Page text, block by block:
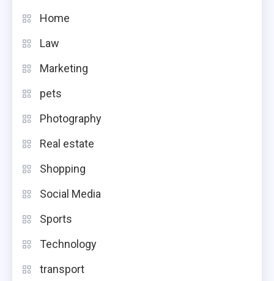
Home
Law
Marketing
pets
Photography
Real estate
Shopping
Social Media
Sports
Technology
transport